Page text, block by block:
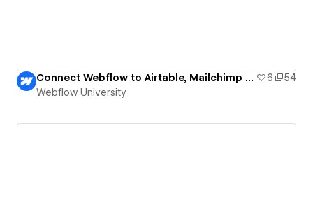
Connect Webflow to Airtable, Mailchimp and Slack 6
54
Webflow University